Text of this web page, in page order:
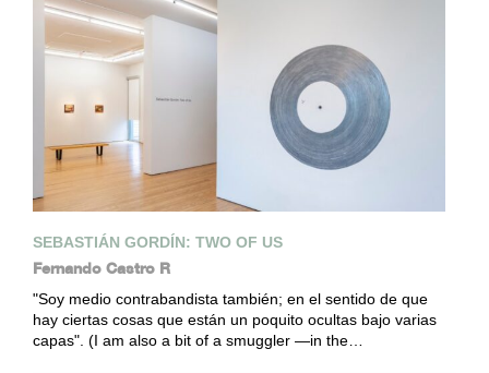
SEBASTIÁN GORDÍN: TWO OF US
Fernando Castro R
"Soy medio contrabandista también; en el sentido de que
hay ciertas cosas que están un poquito ocultas bajo varias
capas". (I am also a bit of a smuggler —in the…